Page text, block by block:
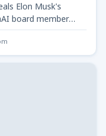
Elon Musk's
board member